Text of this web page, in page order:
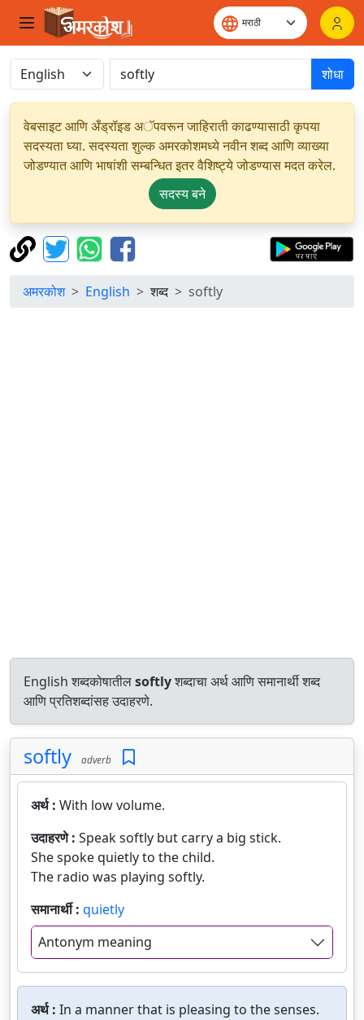
शोधा
वेबसाइट आणि अँड्रॉइड अॅपवरून जाहिराती काढण्यासाठी कृपया
सदस्यता घ्या. सदस्यता शुल्क अमरकोशमध्ये नवीन शब्द आणि व्याख्या
जोडण्यात आणि भाषांशी सम्बन्धित इतर वैशिष्ट्ये जोडण्यास मदत करेल.
सदस्य बने
अमरकोश English शब्द softly
English शब्दकोषातीलsoftlyशब्दाचा अर्थ आणि समानार्थी शब्द
आणि प्रतिशब्दांसह उदाहरणे.
softly adverb
अर्थ : With low volume.
उदाहरणे : Speak softly but carry a big stick.
She spoke quietly to the child.
The radio was playing softly.
समानार्थी : quietly
Antonym meaning
अर्थ : In a manner that is pleasing to the senses.